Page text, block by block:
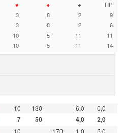
♥ ♦ ♣
HP
3 8 2
9
3 8 2
6
10 5 11
11
10 5 11 14
10 130 6,0
0,0
7 50 4,0
2,0
10 -170 1,0 5,0